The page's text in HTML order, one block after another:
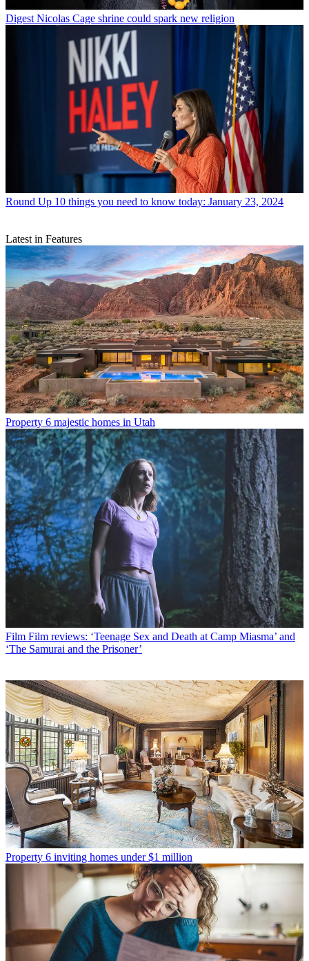
Digest Nicolas Cage shrine could spark new religion
Round Up 10 things you need to know today: January 23, 2024
Latest in Features
Property 6 majestic homes in Utah
Film Film reviews: ‘Teenage Sex and Death at Camp Miasma’ and
‘The Samurai and the Prisoner’
Property 6 inviting homes under $1 million